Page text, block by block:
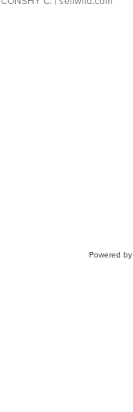
Powered by